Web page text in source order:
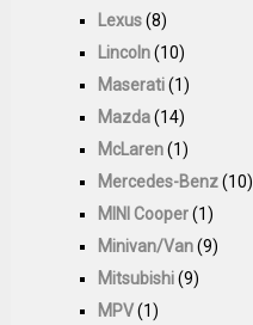
Lexus(8)
Lincoln(10)
Maserati(1)
Mazda(14)
McLaren(1)
Mercedes-Benz(10)
MINI Cooper(1)
Minivan/Van(9)
Mitsubishi(9)
MPV(1)